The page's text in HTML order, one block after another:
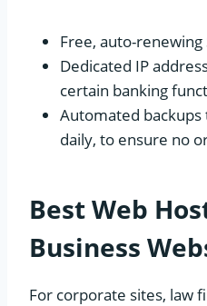
Free, auto-renewing
Dedicated IP
certain banking
Automated
daily, to ensure no
Best Web
Business
For corporate sites, law